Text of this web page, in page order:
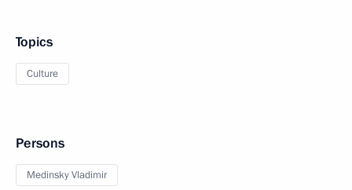
Topics
Culture
Persons
Medinsky Vladimir